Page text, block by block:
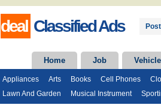
deal Classified Ads
Home Job Vehicle
Appliances Arts Books Cell Phones
Lawn And Garden
Musical Instrument